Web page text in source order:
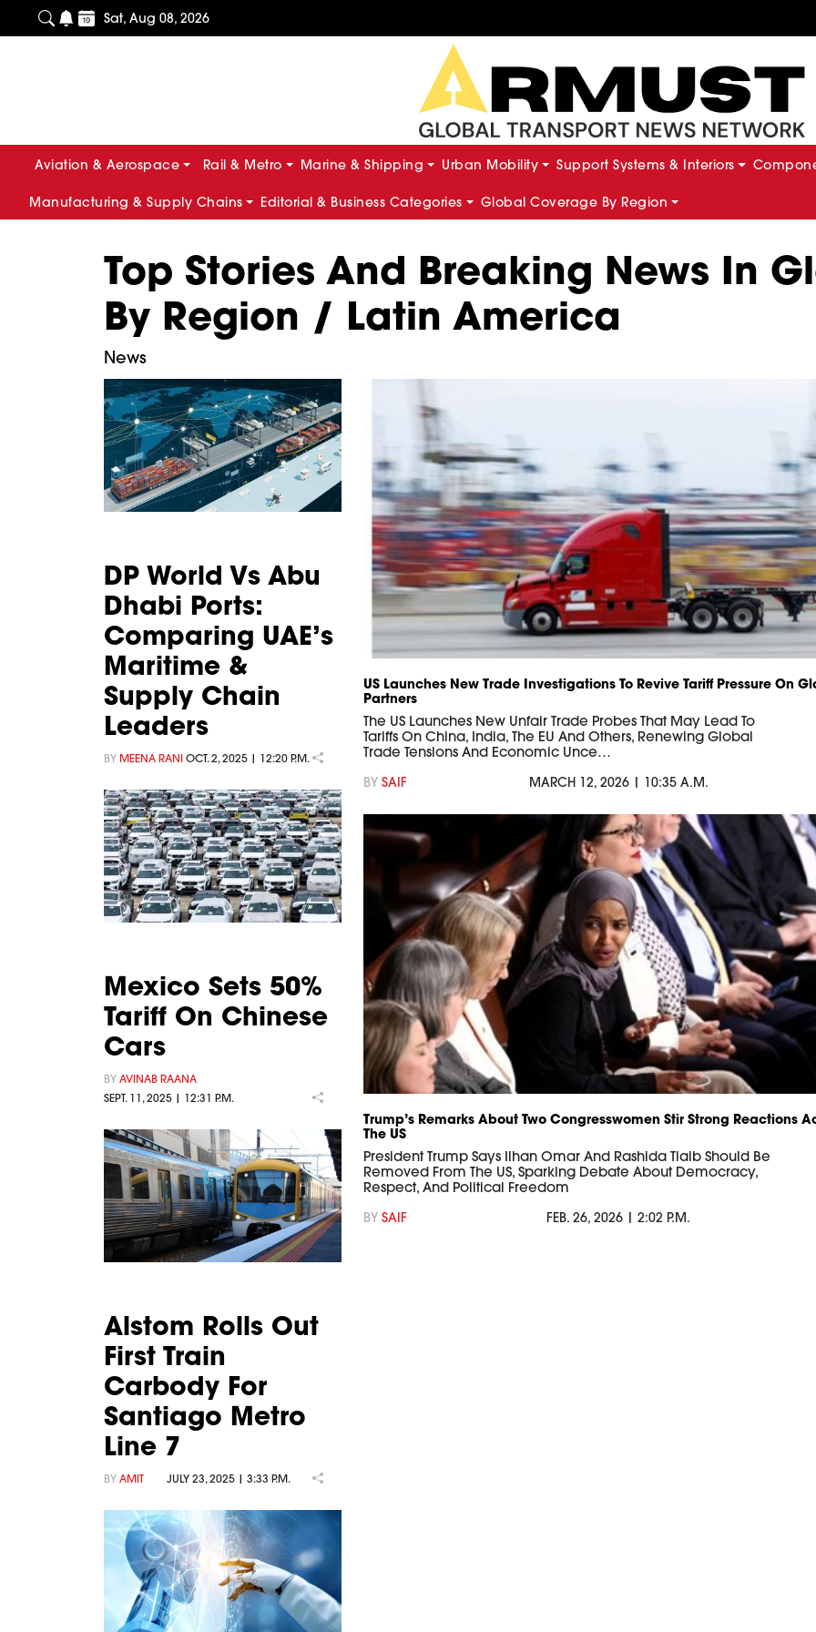
Sat, Aug 08, 2026
Aviation & Aerospace Rail & Metro Marine & Shipping Urban Mobility Support Systems & Interiors
Manufacturing & Supply Chains Editorial & Business Categories Global Coverage By Region
Top Stories And Breaking News In
By Region / Latin America
News
DP World Vs Abu
Dhabi Ports:
Comparing UAE’s
Maritime &
Supply Chain
Leaders
BY MEENA RANI OCT. 2, 2025 | 12:20 P.M.
Mexico Sets 50%
Tariff On Chinese
Cars
BY AVINAB RAANA
SEPT. 11, 2025 | 12:31 P.M.
Alstom Rolls Out
First Train
Carbody For
Santiago Metro
Line 7
BY AMIT JULY 23, 2025 | 3:33 P.M.
US Launches New Trade Investigations To Revive Tariff Pressure On
Partners
The US Launches New Unfair Trade Probes That May Lead To
Tariffs On China, India, The EU And Others, Renewing Global
Trade Tensions And Economic Unce…
BY SAIF MARCH 12, 2026 | 10:35 A.M.
Trump’s Remarks About Two Congresswomen Stir Strong Reactions
The US
President Trump Says Ilhan Omar And Rashida Tlaib Should Be
Removed From The US, Sparking Debate About Democracy,
Respect, And Political Freedom
BY SAIF FEB. 26, 2026 | 2:02 P.M.